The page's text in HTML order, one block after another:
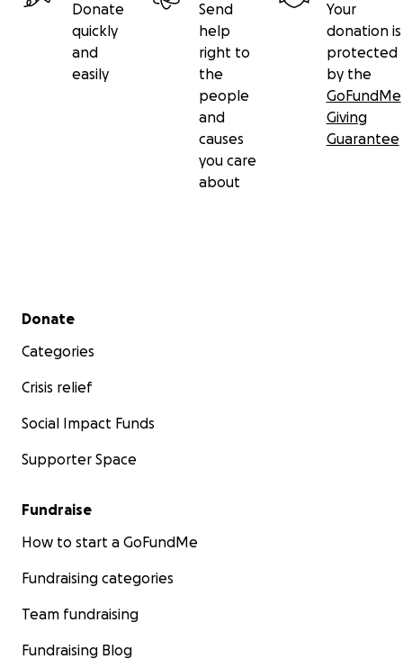
Donate
quickly
and
easily
Send
help
right to
the
people
and
causes
you care
about
Your
donation is
protected
by the
GoFundMe
Giving
Guarantee
Secondary menu
Donate
Categories
Crisis relief
Social Impact Funds
Supporter Space
Fundraise
How to start a GoFundMe
Fundraising categories
Team fundraising
Fundraising Blog